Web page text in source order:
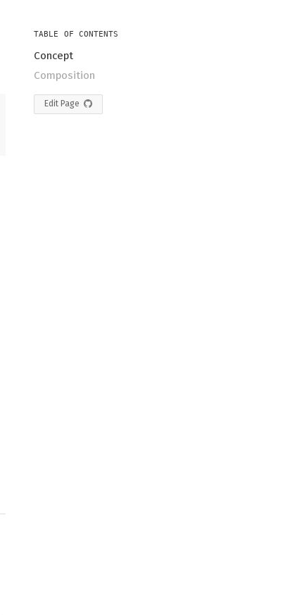
TABLE OF CONTENTS
Concept
Composition
Edit Page